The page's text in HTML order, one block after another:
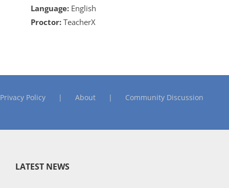
Language: English
Proctor: TeacherX
Privacy Policy About Community Discussion
LATEST NEWS